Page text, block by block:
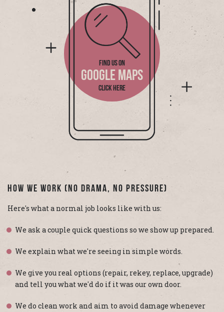
FIND US ON
GOOGLE MAPS
CLICK HERE
How We Work (No Drama, No Pressure)
Here's what a normal job looks like with us:
We ask a couple quick questions so we show up prepared.
We explain what we're seeing in simple words.
We give you real options (repair, rekey, replace, upgrade)
and tell you what we'd do if it was our own door.
We do clean work and aim to avoid damage whenever